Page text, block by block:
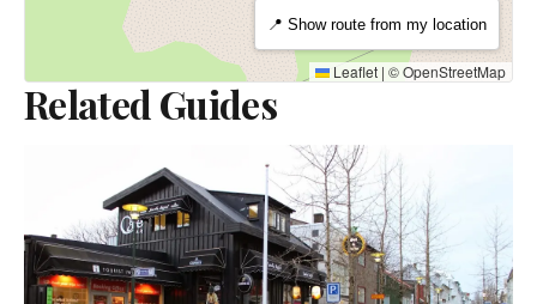
📍 Show route from my location
Leaflet | ©OpenStreetMap
Related Guides